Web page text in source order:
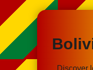
Discover